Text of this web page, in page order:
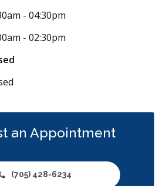
- 04:30pm
- 02:30pm
an Appointment
(705) 428-6234